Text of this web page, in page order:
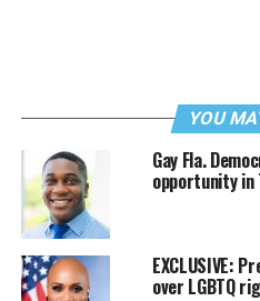
YOU
Gay Fla.
opportunity in
EXCLUSIVE:
over LGBTQ